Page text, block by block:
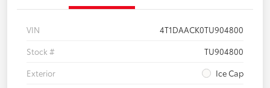
VIN
4T1DAACK0TU904800
Stock #
TU904800
Exterior
Ice Cap